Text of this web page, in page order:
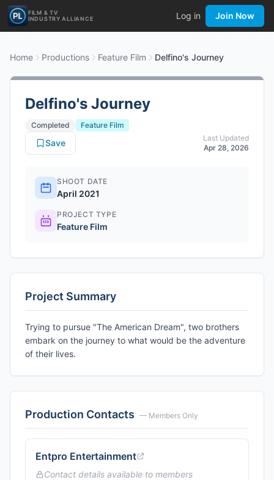
FILM & TV
INDUSTRY ALLIANCE
Log in Join Now
Home Productions Feature Film Delfino's Journey
Delfino's Journey
Completed
Feature Film
Last Updated
Apr 28, 2026
Save
SHOOT DATE
April 2021
PROJECT TYPE
Feature Film
Project Summary
Trying to pursue "The American Dream", two brothers
embark on the journey to what would be the adventure
of their lives.
Production Contacts — Members Only
Entpro Entertainment
Contact details available to members